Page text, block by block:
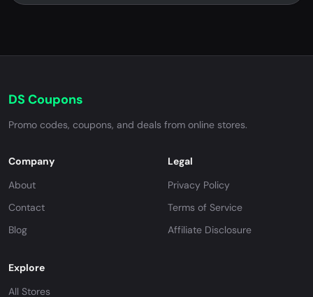
DS Coupons
Promo codes, coupons, and deals from online stores.
Company
About
Contact
Blog
Legal
Privacy Policy
Terms of Service
Affiliate Disclosure
Explore
All Stores